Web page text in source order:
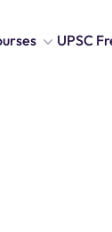
UPSC